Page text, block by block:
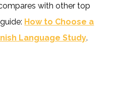
with other top
How to Choose a
Language Study.